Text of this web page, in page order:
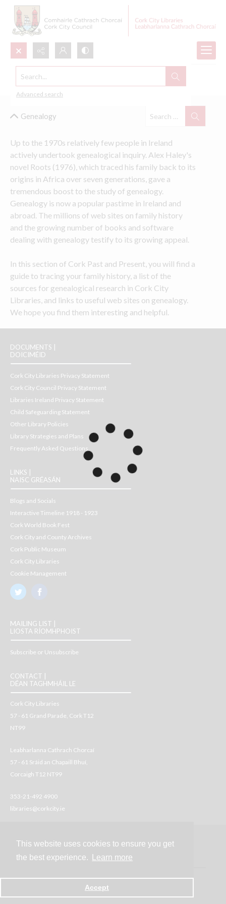
This website uses cookies to ensure you get
the best experience.
Learn more
Accept
Search...
Advanced search
Cork Local Studies Collections
Genealogy
Up to the 1970s relatively few people in Ireland
actively undertook genealogical inquiry. Alex Haley's
novel Roots (1976), which traced his family back to its
origins in Africa over seven generations, gave a
tremendous boost to the study of genealogy.
Genealogy is now a popular pastime in Ireland and
abroad. The millions of web sites on family history
and the growing number of books and software
dealing with genealogy testify to its growing appeal.
In this section of Cork Past and Present, you will find a
guide to tracing your family history, a list of the
sources for genealogical research in Cork City
Libraries, and links to useful web sites on genealogy.
We hope you find them interesting and helpful.
DOCUMENTS |
DOICIMÉID
Cork City Libraries Privacy Statement
Cork City Council Privacy Statement
Libraries Ireland Privacy Statement
Child Safeguarding Statement
Other Library Policies
Library Strategies and Plans
Frequently Asked Questions
LINKS |
NAISC GRÉASÁN
Blogs and Socials
Interactive Timeline 1918 - 1923
Cork World Book Fest
Cork City and County Archives
Cork Public Museum
Cork City Libraries
Cookie Management
MAILING LIST |
LIOSTA RÍOMHPHOIST
Subscribe or Unsubscribe
CONTACT |
DÉAN TAGHMHÁIL LE
Cork City Libraries
57 - 61 Grand Parade, Cork T12
NT99
Leabharlanna Cathrach Chorcaí
57 - 61 Sráid an Chapaill Bhuí,
Corcaigh T12 NT99
353-21-492 4900
libraries@corkcity.ie
Powered by